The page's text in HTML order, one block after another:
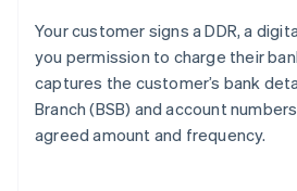
Your customer signs a DDR, a
you permission to charge their
captures the customer’s bank
Branch (BSB) and account
agreed amount and frequency.